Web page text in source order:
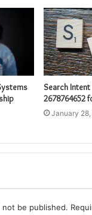
Search
2678764652
January
not be published.